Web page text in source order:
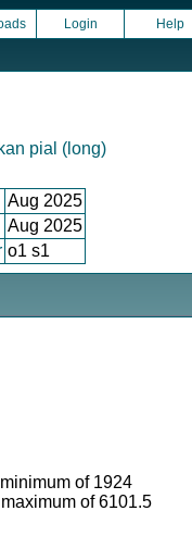
Login Help
pial (long)
Aug 2025
Aug 2025
o1 s1
of 1924
of 6101.5